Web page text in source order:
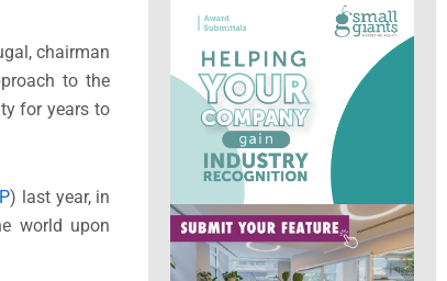
chairman
to the
for years to
) last year, in
world upon